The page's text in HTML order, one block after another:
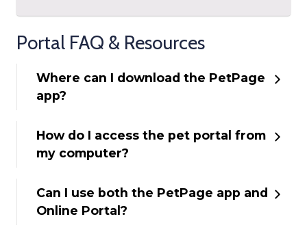
Portal FAQ & Resources
Where can I download the PetPage
app?
How do I access the pet portal from
my computer?
Can I use both the PetPage app and
Online Portal?